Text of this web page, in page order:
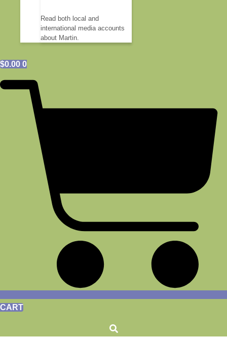
Read both local and
international media accounts
about Martin.
$0.00 0
CART